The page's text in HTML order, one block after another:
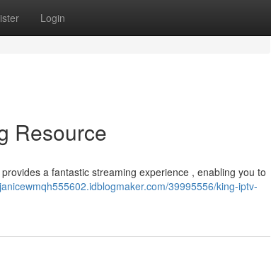
Login
Resource
a fantastic streaming experience , enabling you to
39995556/king-iptv-